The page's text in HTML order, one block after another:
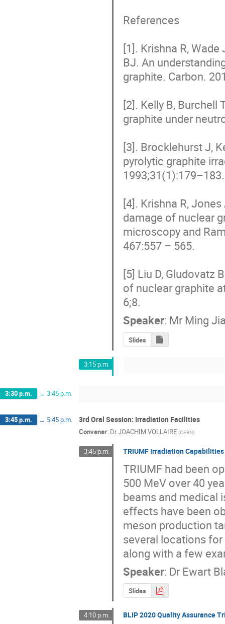
References
[1]. Krishna R,
BJ. An
graphite. Carbon.
[2]. Kelly B, Burchell
graphite under
[3]. Brocklehurst J,
pyrolytic graphite
1993;31(1):179–183.
[4]. Krishna R,
damage of nuclear
microscopy and
467:557 – 565.
[5] Liu D, Gludovatz
of nuclear graphite
6;8.
Speaker: Mr Ming
Slides
3:15 p.m.
3:30 p.m. → 3:45 p.m.
3:45 p.m. → 5:45 p.m. 3rd Oral Session: Irradiation Facilities
Convener: DrJOACHIM VOLLAIRE (CERN)
3:45 p.m. TRIUMF Irradiation Capabilities
TRIUMF had been
500 MeV over 40
beams and medical
effects have been
meson production
several locations
along with a few
Speaker: Dr Ewart
Slides
4:10 p.m. BLIP 2020 Quality Assurance